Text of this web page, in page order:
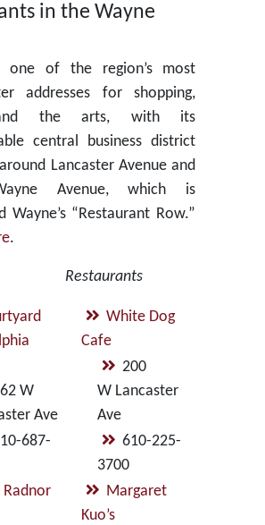
in the Wayne
one of the region’s most
addresses for shopping,
the arts, with its
central business district
Lancaster Avenue and
Avenue, which is
Wayne’s “Restaurant Row.”
.
W
Ave
687-
Radnor
Restaurants
White Dog
Cafe
200
W Lancaster
Ave
610-225-
3700
Margaret
Kuo’s